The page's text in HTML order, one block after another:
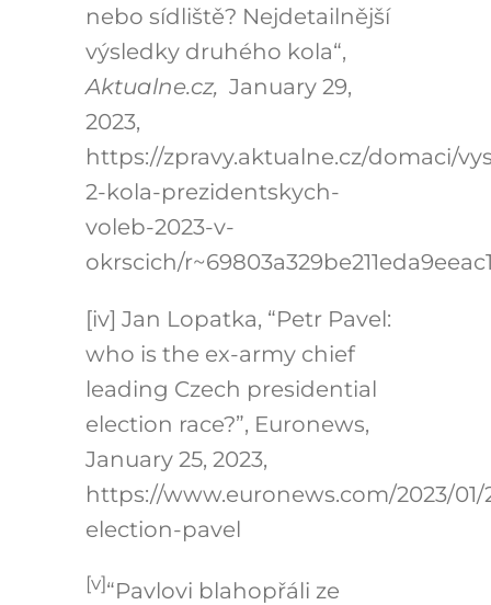
nebo sídliště? Nejdetailnější
výsledky druhého kola“,
Aktualne.cz, January 29,
2023,
https://zpravy.aktualne.cz/domaci/
2-kola-prezidentskych-
voleb-2023-v-
okrscich/
[iv] Jan Lopatka, “Petr Pavel:
who is the ex-army chief
leading Czech presidential
election race?”, Euronews,
January 25, 2023,
https://www.euronews.com/2023/01/
election-pavel
[v]“Pavlovi blahopřáli ze